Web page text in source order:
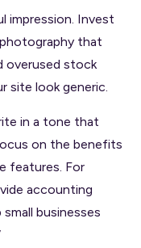
impression. Invest
that
overused stock
site look generic.
in a tone that
on the benefits
features. For
accounting
businesses